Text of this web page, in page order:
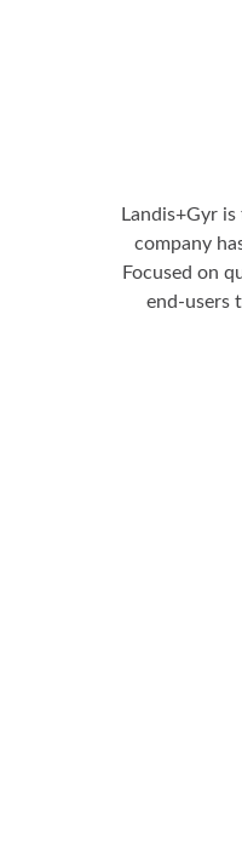
Landis+Gyr
company
Focused on
end-users